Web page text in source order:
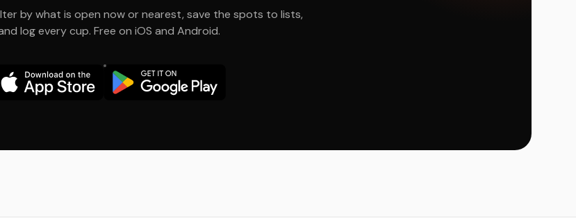
by what is open now or nearest, save the spots to lists,
log every cup. Free on iOS and Android.